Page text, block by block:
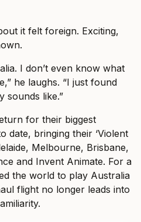
it felt foreign. Exciting,
I don’t even know what
he laughs. “I just found
sounds like.”
for their biggest
date, bringing their ‘Violent
Melbourne, Brisbane,
and Invent Animate. For a
the world to play Australia
flight no longer leads into